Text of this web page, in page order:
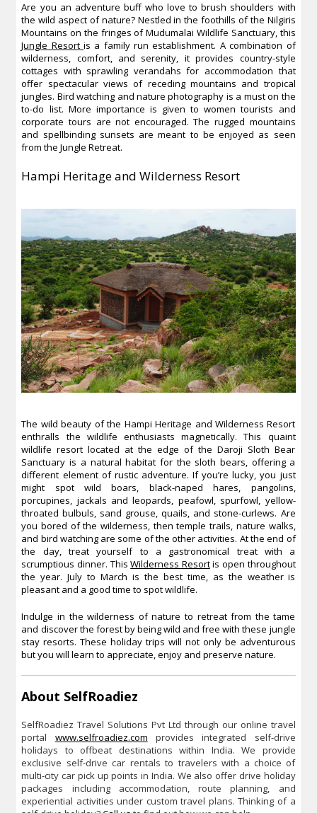
Are you an adventure buff who love to brush shoulders with
the wild aspect of nature? Nestled in the foothills of the Nilgiris
Mountains on the fringes of Mudumalai Wildlife Sanctuary, this
Jungle Resortis a family run establishment. A combination of
wilderness, comfort, and serenity, it provides country-style
cottages with sprawling verandahs for accommodation that
offer spectacular views of receding mountains and tropical
jungles. Bird watching and nature photography is a must on the
to-do list. More importance is given to women tourists and
corporate tours are not encouraged. The rugged mountains
and spellbinding sunsets are meant to be enjoyed as seen
from the Jungle Retreat.
Hampi Heritage and Wilderness Resort
The wild beauty of the Hampi Heritage and Wilderness Resort
enthralls the wildlife enthusiasts magnetically. This quaint
wildlife resort located at the edge of the Daroji Sloth Bear
Sanctuary is a natural habitat for the sloth bears, offering a
different element of rustic adventure. If you’re lucky, you just
might spot wild boars, black-naped hares, pangolins,
porcupines, jackals and leopards, peafowl, spurfowl, yellow-
throated bulbuls, sand grouse, quails, and stone-curlews. Are
you bored of the wilderness, then temple trails, nature walks,
and bird watching are some of the other activities. At the end of
the day, treat yourself to a gastronomical treat with a
scrumptious dinner. ThisWilderness Resortis open throughout
the year. July to March is the best time, as the weather is
pleasant and a good time to spot wildlife.
Indulge in the wilderness of nature to retreat from the tame
and discover the forest by being wild and free with these jungle
stay resorts. These holiday trips will not only be adventurous
but you will learn to appreciate, enjoy and preserve nature.
About SelfRoadiez
SelfRoadiez Travel Solutions Pvt Ltd through our online travel
portal www.selfroadiez.com
provides integrated self-drive
holidays to offbeat destinations within India. We provide
exclusive self-drive car rentals to travelers with a choice of
multi-city car pick up points in India. We also offer drive holiday
packages including accommodation, route planning, and
experiential activities under custom travel plans. Thinking of a